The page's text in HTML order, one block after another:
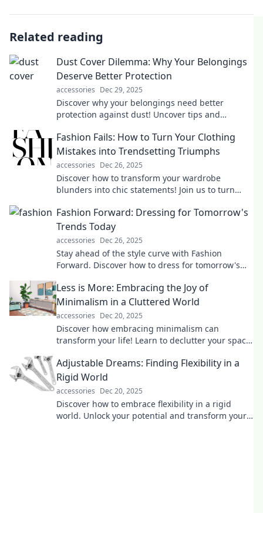
Related reading
Dust Cover Dilemma: Why Your Belongings
Deserve Better Protection
accessories Dec 29, 2025
Discover why your belongings need better
protection against dust! Uncover tips and
can't afford to miss!
Fashion Fails: How to Turn Your Clothing
Mistakes into Trendsetting Triumphs
accessories Dec 26, 2025
Discover how to transform your wardrobe
blunders into chic statements! Join us to turn
Fashion Forward: Dressing for Tomorrow's
Trends Today
accessories Dec 26, 2025
Stay ahead of the style curve with Fashion
Forward. Discover how to dress for tomorrow's
Less is More: Embracing the Joy of
Minimalism in a Cluttered World
accessories Dec 20, 2025
Discover how embracing minimalism can
transform your life! Learn to declutter your space
Adjustable Dreams: Finding Flexibility in a
Rigid World
accessories Dec 20, 2025
Discover how to embrace flexibility in a rigid
world. Unlock your potential and transform your